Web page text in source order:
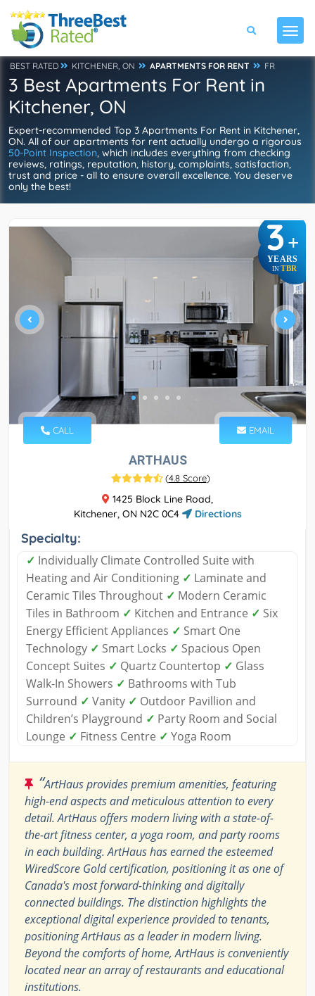
BEST RATED KITCHENER, ON APARTMENTS FOR RENT FR
3 Best Apartments For Rent in
Kitchener, ON
Expert-recommended Top 3 Apartments For Rent in Kitchener,
ON. All of our apartments for rent actually undergo a rigorous
50-Point Inspection, which includes everything from checking
reviews, ratings, reputation, history, complaints, satisfaction,
trust and price - all to ensure overall excellence. You deserve
only the best!
3+
YEARS
IN TBR
CALL EMAIL
ARTHAUS
(4.8 Score)
1425 Block Line Road,
Kitchener, ON N2C 0C4
Directions
Specialty:
✓ Individually Climate Controlled Suite with
Heating and Air Conditioning ✓ Laminate and
Ceramic Tiles Throughout ✓ Modern Ceramic
Tiles in Bathroom ✓ Kitchen and Entrance ✓ Six
Energy Efficient Appliances ✓ Smart One
Technology ✓ Smart Locks ✓ Spacious Open
Concept Suites ✓ Quartz Countertop ✓ Glass
Walk-In Showers ✓ Bathrooms with Tub
Surround ✓ Vanity ✓ Outdoor Pavillion and
Children’s Playground ✓ Party Room and Social
Lounge ✓ Fitness Centre ✓ Yoga Room
“ArtHaus provides premium amenities, featuring
high-end aspects and meticulous attention to every
detail. ArtHaus offers modern living with a state-of-
the-art fitness center, a yoga room, and party rooms
in each building. ArtHaus has earned the esteemed
WiredScore Gold certification, positioning it as one of
Canada's most forward-thinking and digitally
connected buildings. The distinction highlights the
exceptional digital experience provided to tenants,
positioning ArtHaus as a leader in modern living.
Beyond the comforts of home, ArtHaus is conveniently
located near an array of restaurants and educational
institutions.